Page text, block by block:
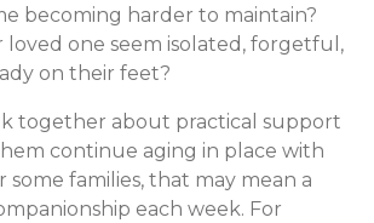
becoming harder to maintain?
loved one seem isolated, forgetful,
on their feet?
together about practical support
continue aging in place with
some families, that may mean a
each week. For